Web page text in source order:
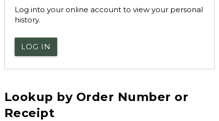
Log into your online account to view your personal
history.
LOG IN
Lookup by Order Number or
Receipt